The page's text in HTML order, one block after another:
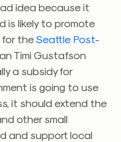
idea because it
is likely to promote
for theSeattle Post-
Timi Gustafson
a subsidy for
is going to use
it should extend the
other small
and support local